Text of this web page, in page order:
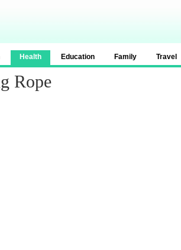
Health Education Family Travel
Rope